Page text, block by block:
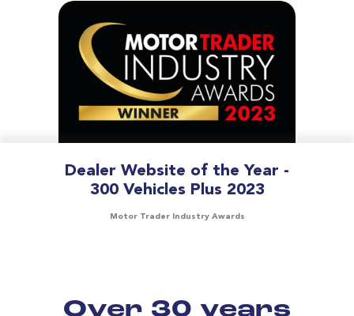
Dealer Website of the Year -
300 Vehicles Plus 2023
Motor Trader Industry Awards
Over 30 years